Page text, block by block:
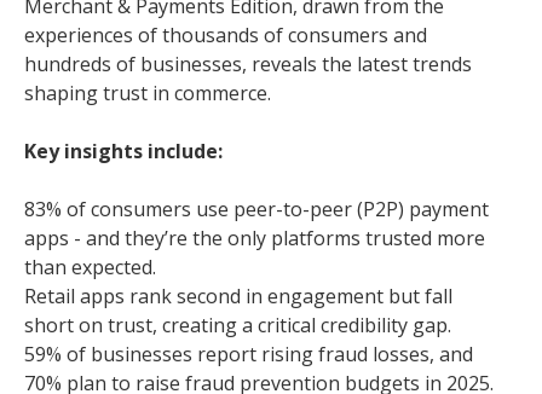
Merchant & Payments Edition, drawn from the
experiences of thousands of consumers and
hundreds of businesses, reveals the latest trends
shaping trust in commerce.
Key insights include:
83% of consumers use peer-to-peer (P2P) payment
apps - and they’re the only platforms trusted more
than expected.
Retail apps rank second in engagement but fall
short on trust, creating a critical credibility gap.
59% of businesses report rising fraud losses, and
70% plan to raise fraud prevention budgets in 2025.